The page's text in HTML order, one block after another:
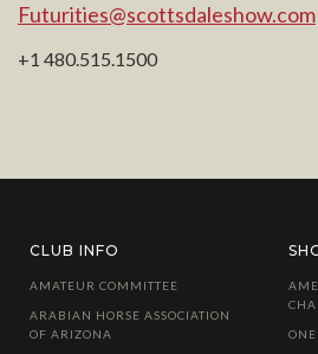
Futurities@scottsdaleshow.com
+1 480.515.1500
CLUB INFO
AMATEUR COMMITTEE
ARABIAN HORSE ASSOCIATION
OF ARIZONA